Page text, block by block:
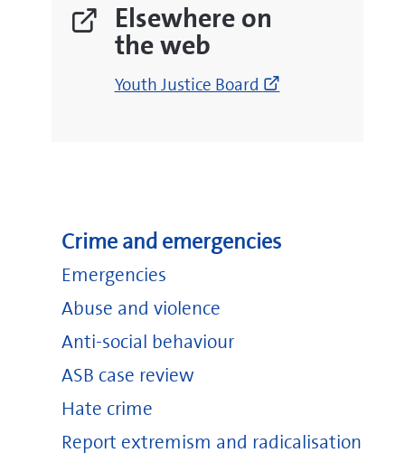
Elsewhere on
the web
Youth Justice Board
new
Crime and emergencies
Emergencies
Abuse and violence
Anti-social behaviour
ASB case review
Hate crime
Report extremism and radicalisation